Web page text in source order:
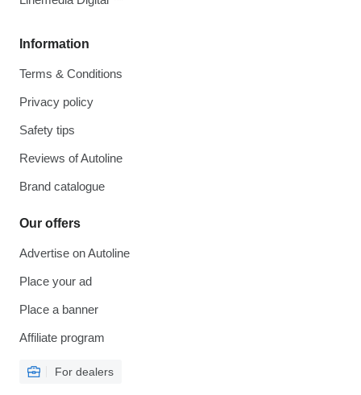
Information
Terms & Conditions
Privacy policy
Safety tips
Reviews of Autoline
Brand catalogue
Our offers
Advertise on Autoline
Place your ad
Place a banner
Affiliate program
For dealers